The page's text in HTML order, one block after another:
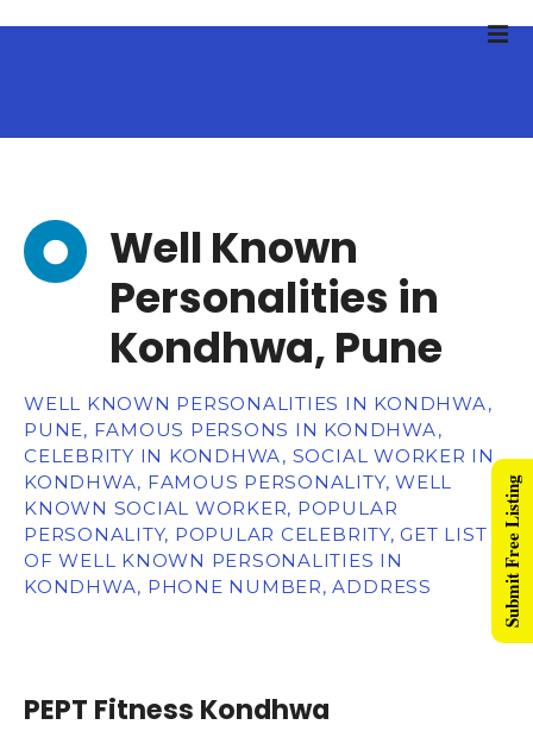
Well Known
Personalities in
Kondhwa, Pune
WELL KNOWN PERSONALITIES IN KONDHWA,
PUNE, FAMOUS PERSONS IN KONDHWA,
CELEBRITY IN KONDHWA, SOCIAL WORKER IN
KONDHWA, FAMOUS PERSONALITY, WELL
KNOWN SOCIAL WORKER, POPULAR
PERSONALITY, POPULAR CELEBRITY, GET LIST
OF WELL KNOWN PERSONALITIES IN
KONDHWA, PHONE NUMBER, ADDRESS
PEPT Fitness Kondhwa
Submit Free Listing